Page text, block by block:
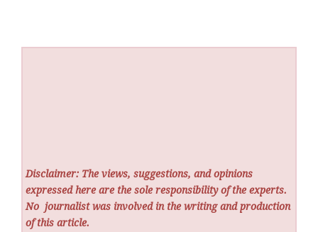
Disclaimer: The views, suggestions, and opinions
expressed here are the sole responsibility of the experts.
No journalist was involved in the writing and production
of this article.